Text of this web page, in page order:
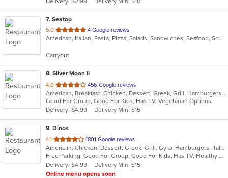
stars.
7. Seatop
5.0 out
of
stars.
4 Google reviews
American, Italian, Pasta, Pizza, Salads, Sandwiches, Seafood, Soup, Subs, Wings, Wraps
Carryout
8. Silver Moon II
4.0 out
of
5
stars.
456 Google reviews
American, Breakfast, Chicken, Dessert, Greek, Grill, Hamburgers, Pasta, Pizza, Salads, Sandwiches, Seafood, Wings, Wraps
Good For Group, Good For Kids, Has TV, Vegetarian Options
Delivery: $4.99
Delivery Min: $15
9. Dinos
4.1 out
of
5
stars.
1801 Google reviews
American, Chicken, Dessert, Greek, Grill, Gyro, Hamburgers, Italian, Pasta, Pizza, Salads, Sandwiches, Seafood, Soup, Subs, Wings
Free Parking, Good For Group, Good For Kids, Has TV, Healthy Options
Delivery: $4.99
Delivery Min: $15
Online menu opens soon